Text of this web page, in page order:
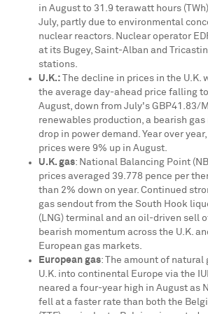
in August to 31.9 terawatt hours
July, partly due to environmental
nuclear reactors. Nuclear operator
at its Bugey, Saint-Alban and
stations.
U.K.: The decline in prices in the U.K.
the average day-ahead price falling to
August, down from July's GBP41.83/
renewables production, a bearish
drop in power demand. Year over
prices were 9% up in August.
U.K. gas: National Balancing Point
prices averaged 39.778 pence per
than 2% down on year. Continued
gas sendout from the South Hook
(LNG) terminal and an oil-driven sell
bearish momentum across the U.K.
European gas markets.
European gas: The amount of natural
U.K. into continental Europe via the
neared a four-year high in August as
fell at a faster rate than both the